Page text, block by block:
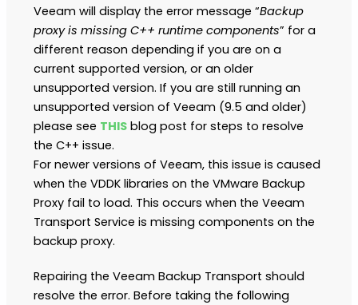
Veeam will display the error message “Backup
proxy is missing C++ runtime components” for a
different reason depending if you are on a
current supported version, or an older
unsupported version. If you are still running an
unsupported version of Veeam (9.5 and older)
please see THIS blog post for steps to resolve
the C++ issue.
For newer versions of Veeam, this issue is caused
when the VDDK libraries on the VMware Backup
Proxy fail to load. This occurs when the Veeam
Transport Service is missing components on the
backup proxy.
Repairing the Veeam Backup Transport should
resolve the error. Before taking the following